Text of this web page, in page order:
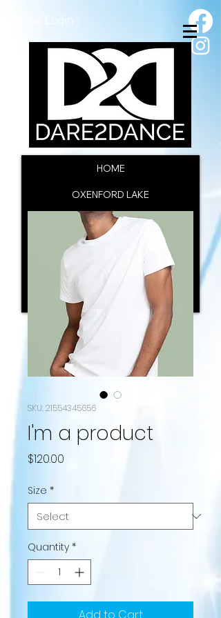
Portal Login
HOME
OXENFORD LAKE
SSC INFORMATION
CAC INFORMATION
ENROL NOW
CONTACT US
SKU: 21554345656
I'm a product
$120.00
Size *
Quantity *